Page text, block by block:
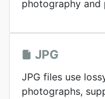
photography and
JPG
JPG files use
photographs,